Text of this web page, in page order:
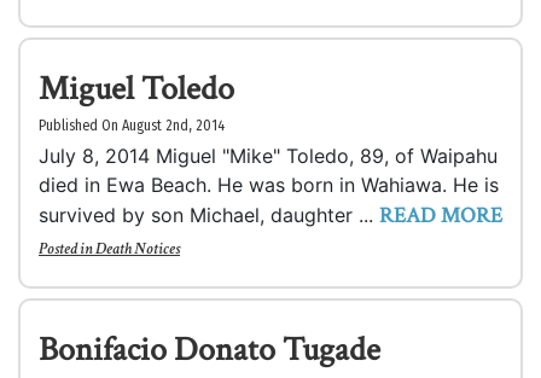
Miguel Toledo
Published On August 2nd, 2014
July 8, 2014 Miguel "Mike" Toledo, 89, of Waipahu
died in Ewa Beach. He was born in Wahiawa. He is
survived by son Michael, daughter ... READ MORE
Posted inDeath Notices
Bonifacio Donato Tugade